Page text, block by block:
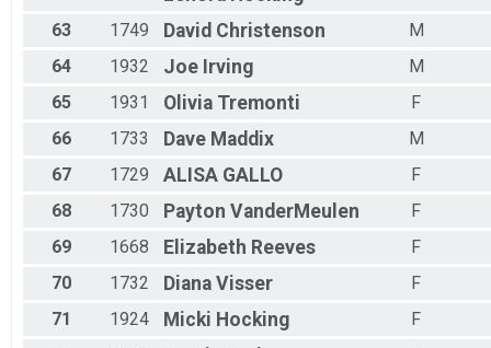
63
1749 David Christenson
M
64
1932 Joe Irving
M
65
1931 Olivia Tremonti
F
66
1733 Dave Maddix
M
67
1729 ALISA GALLO
F
68
1730 Payton VanderMeulen
F
69
1668 Elizabeth Reeves
F
70
1732 Diana Visser
F
71
1924 Micki Hocking
F